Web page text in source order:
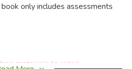
only includes assessments
materials to retail